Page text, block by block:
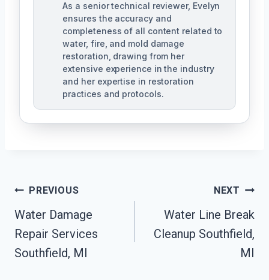
As a senior technical reviewer, Evelyn
ensures the accuracy and
completeness of all content related to
water, fire, and mold damage
restoration, drawing from her
extensive experience in the industry
and her expertise in restoration
practices and protocols.
Post
Navigation
PREVIOUS
Water Damage
Repair Services
Southfield, MI
NEXT
Water Line Break
Cleanup Southfield,
MI